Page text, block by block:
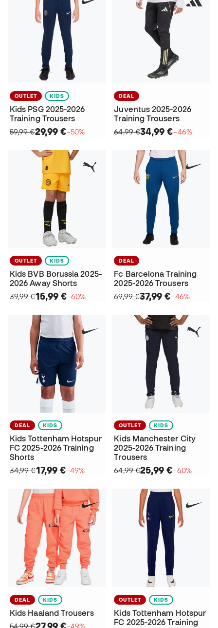
OUTLET KIDS
Kids PSG 2025-2026
Training Trousers
59,99 €29,99 €−50%
DEAL
Juventus 2025-2026
Training Trousers
64,99 €34,99 €−46%
OUTLET KIDS
Kids BVB Borussia 2025-
2026 Away Shorts
39,99 €15,99 €−60%
DEAL
Fc Barcelona Training
2025-2026 Trousers
69,99 €37,99 €−46%
DEAL KIDS
Kids Tottenham Hotspur
FC 2025-2026 Training
Shorts
34,99 €17,99 €−49%
OUTLET KIDS
Kids Manchester City
2025-2026 Training
Trousers
64,99 €25,99 €−60%
DEAL KIDS
Kids Haaland Trousers
54,99 €27,99 €−49%
OUTLET KIDS
Kids Tottenham Hotspur
FC 2025-2026 Training